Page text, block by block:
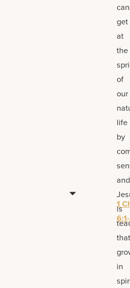
get
at
the
of
our
life
by
and
is
that
in
1